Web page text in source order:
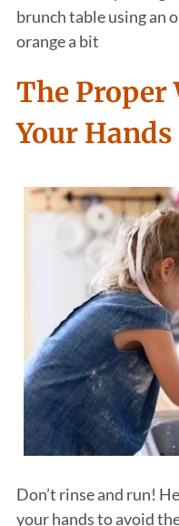
brunch table using an
orange a bit
The Proper
Your Hands
Don’t rinse and run!
your hands to avoid